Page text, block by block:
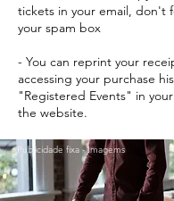
tickets in your email, don't
your spam box
- You can reprint your
accessing your purchase
"Registered Events" in
the website.
Publicidade fixa - Imagems